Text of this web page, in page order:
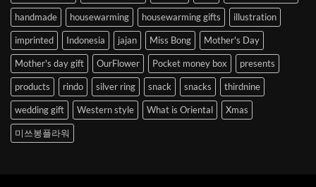
handmade housewarming housewarming gifts illustration
imprinted Indonesia jajan Miss Bong Mother's Day
Mother's day gift OurFlower Pocket money box presents
products rindo silver ring snack snacks thirdnine
wedding gift Western style What is Oriental Xmas
미쓰봉플라워